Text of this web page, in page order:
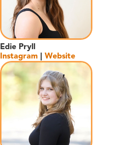
Edie Pryll
Instagram
Website